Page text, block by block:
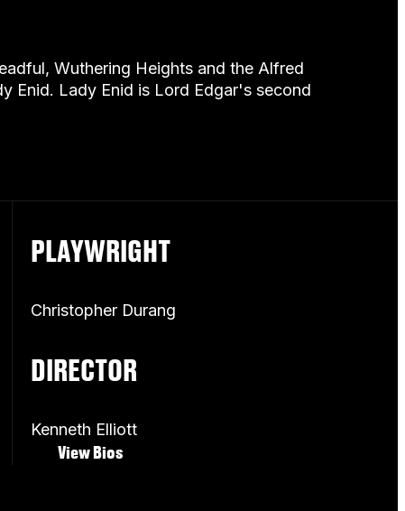
Wuthering Heights and the Alfred
Enid. Lady Enid is Lord Edgar's second
PLAYWRIGHT
Christopher Durang
DIRECTOR
Kenneth Elliott
View Bios